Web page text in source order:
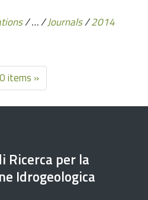
/…/Journals/2014
items »
Ricerca per la
Idrogeologica